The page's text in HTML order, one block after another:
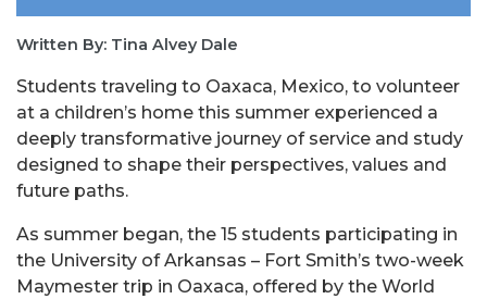
Written By: Tina Alvey Dale
Students traveling to Oaxaca, Mexico, to volunteer
at a children’s home this summer experienced a
deeply transformative journey of service and study
designed to shape their perspectives, values and
future paths.
As summer began, the 15 students participating in
the University of Arkansas – Fort Smith’s two-week
Maymester trip in Oaxaca, offered by the World